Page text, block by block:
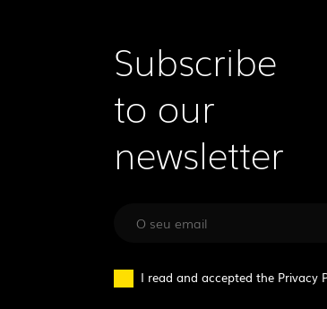
Subscribe
to our
newsletter
I read and accepted the Privacy